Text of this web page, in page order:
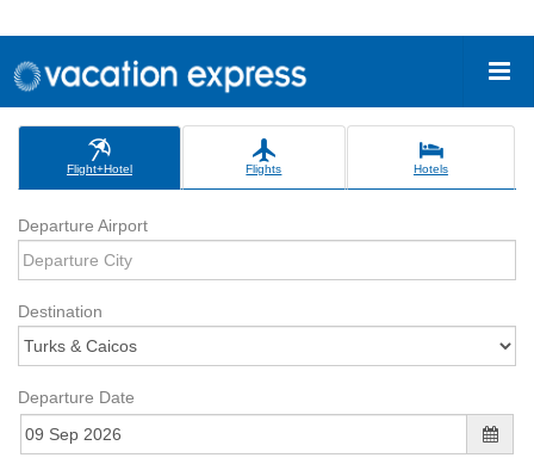
Flight+Hotel Flights Hotels
Departure Airport
Destination
Departure Date